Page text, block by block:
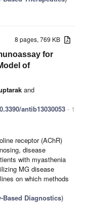
8 pages, 769 KB
for
of
and
antib13030053 - 1
receptor (AChR)
disease
with myasthenia
MG disease
on which methods
Based Diagnostics)